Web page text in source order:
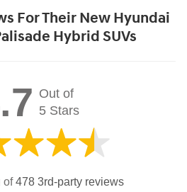
For Their New Hyundai
Hybrid SUVs
Out of
5 Stars
of478 3rd-party reviews